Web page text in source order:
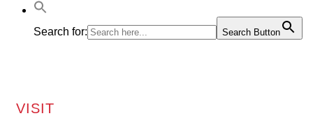
Search for: Search Button
VISIT